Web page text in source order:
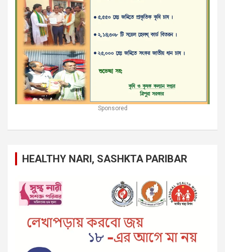
Sponsored
HEALTHY NARI, SASHKTA PARIBAR